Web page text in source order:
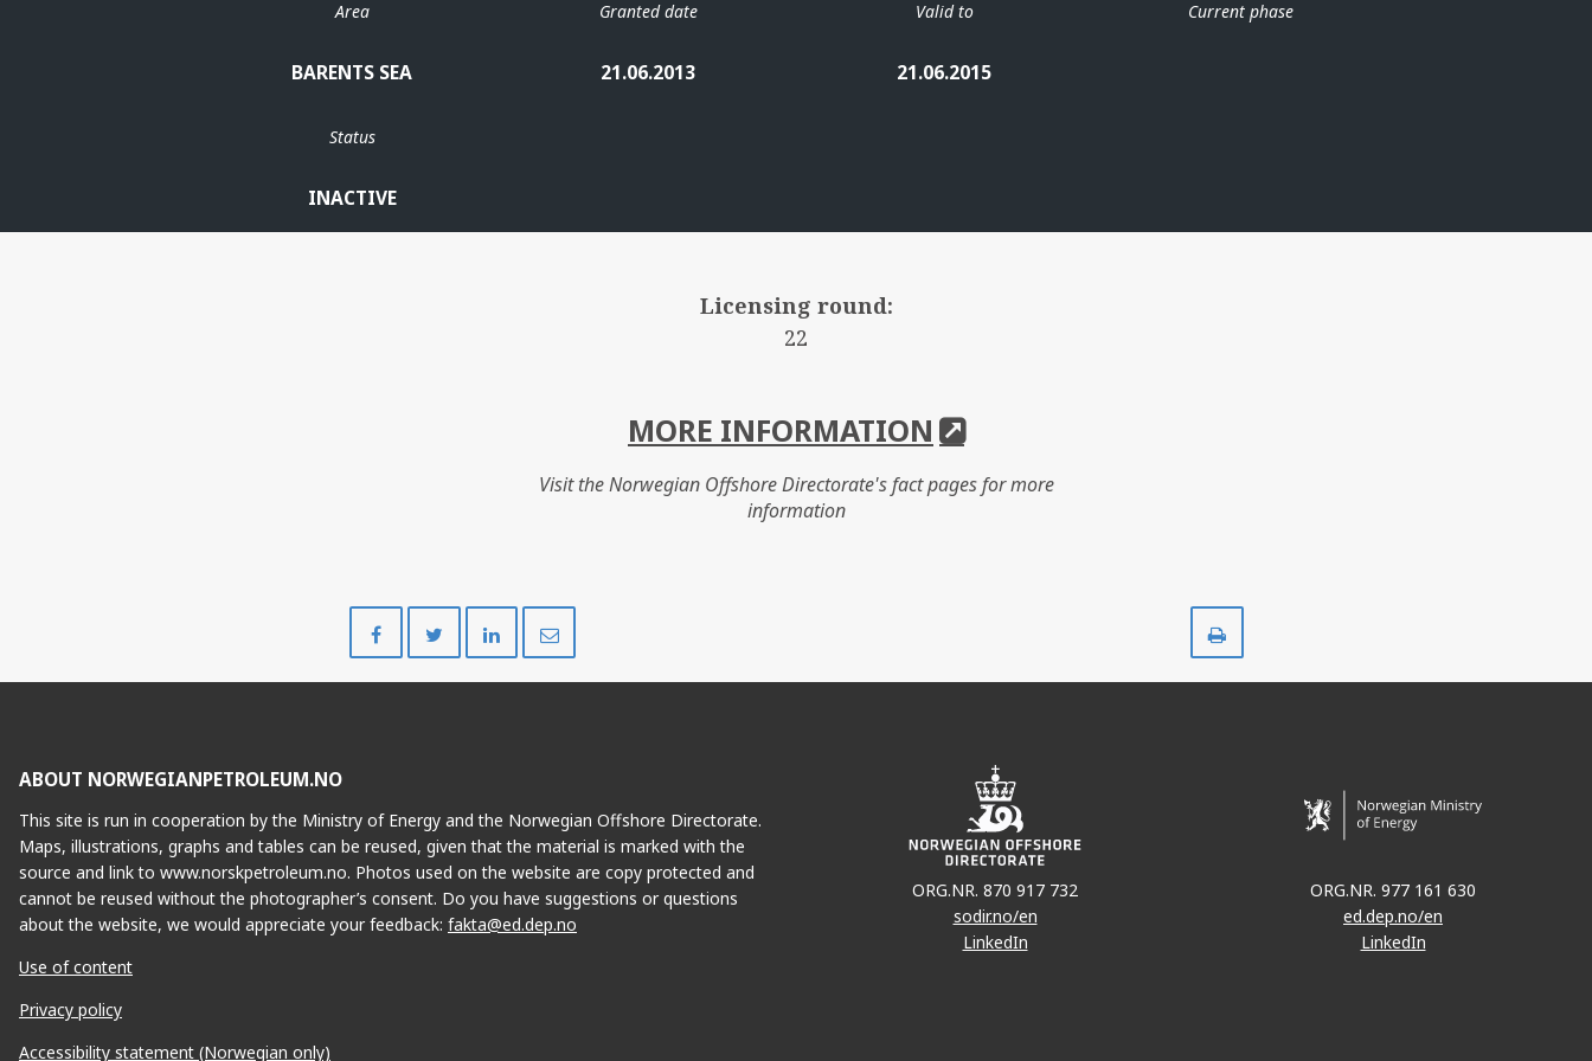
Area
BARENTS SEA
Granted date
21.06.2013
Valid to
21.06.2015
Current phase
Status
INACTIVE
Licensing round:
22
MORE INFORMATION
Visit the Norwegian Offshore Directorate's fact pages for more
information
on
on
on
ABOUT NORWEGIANPETROLEUM.NO
This site is run in cooperation by the Ministry of Energy and the Norwegian Offshore Directorate.
Maps, illustrations, graphs and tables can be reused, given that the material is marked with the
source and link to www.norskpetroleum.no. Photos used on the website are copy protected and
cannot be reused without the photographer’s consent. Do you have suggestions or questions
about the website, we would appreciate your feedback: fakta@ed.dep.no
Use of content
Privacy policy
Accessibility statement (Norwegian only)
ORG.NR. 870 917 732
sodir.no/en
LinkedIn
ORG.NR. 977 161 630
ed.dep.no/en
LinkedIn